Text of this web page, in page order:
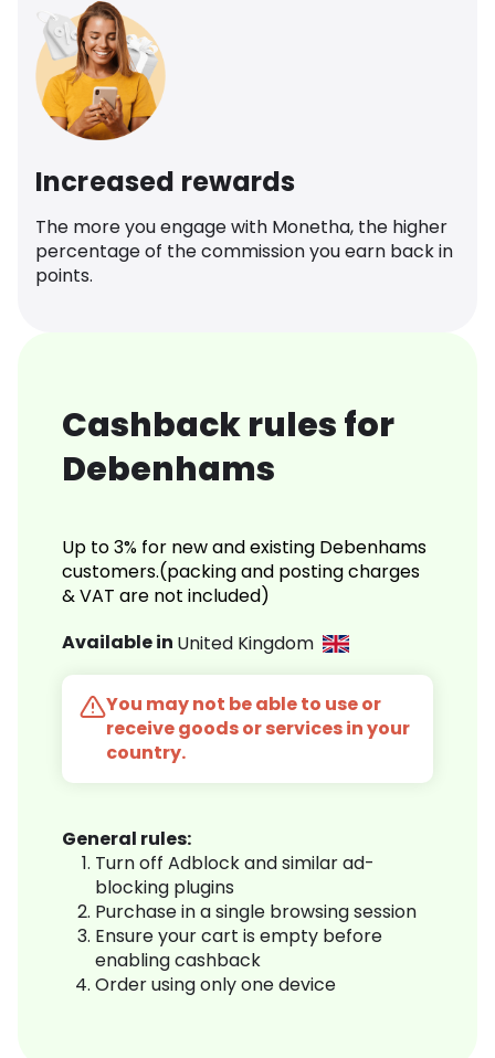
Increased rewards
The more you engage with Monetha, the higher
percentage of the commission you earn back in
points.
Cashback rules for
Debenhams
Up to 3% for new and existing Debenhams
customers.(packing and posting charges
& VAT are not included)
Available in United Kingdom
You may not be able to use or
receive goods or services in your
country.
General rules:
Turn off Adblock and similar ad-
blocking plugins
Purchase in a single browsing session
Ensure your cart is empty before
enabling cashback
Order using only one device